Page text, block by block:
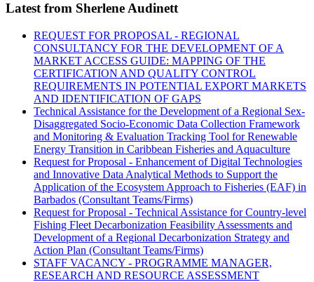
Latest from Sherlene Audinett
REQUEST FOR PROPOSAL - REGIONAL
CONSULTANCY FOR THE DEVELOPMENT OF A
MARKET ACCESS GUIDE: MAPPING OF THE
CERTIFICATION AND QUALITY CONTROL
REQUIREMENTS IN POTENTIAL EXPORT MARKETS
AND IDENTIFICATION OF GAPS
Technical Assistance for the Development of a Regional Sex-
Disaggregated Socio-Economic Data Collection Framework
and Monitoring & Evaluation Tracking Tool for Renewable
Energy Transition in Caribbean Fisheries and Aquaculture
Request for Proposal - Enhancement of Digital Technologies
and Innovative Data Analytical Methods to Support the
Application of the Ecosystem Approach to Fisheries (EAF) in
Barbados (Consultant Teams/Firms)
Request for Proposal - Technical Assistance for Country-level
Fishing Fleet Decarbonization Feasibility Assessments and
Development of a Regional Decarbonization Strategy and
Action Plan (Consultant Teams/Firms)
STAFF VACANCY - PROGRAMME MANAGER,
RESEARCH AND RESOURCE ASSESSMENT